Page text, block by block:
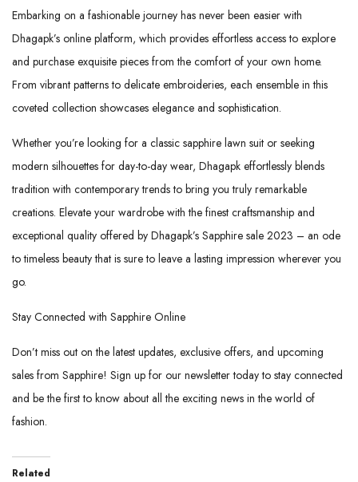
Embarking on a fashionable journey has never been easier with
Dhagapk’s online platform, which provides effortless access to explore
and purchase exquisite pieces from the comfort of your own home.
From vibrant patterns to delicate embroideries, each ensemble in this
coveted collection showcases elegance and sophistication.
Whether you’re looking for a classic sapphire lawn suit or seeking
modern silhouettes for day-to-day wear, Dhagapk effortlessly blends
tradition with contemporary trends to bring you truly remarkable
creations. Elevate your wardrobe with the finest craftsmanship and
exceptional quality offered by Dhagapk’s Sapphire sale 2023 – an ode
to timeless beauty that is sure to leave a lasting impression wherever you
go.
Stay Connected with Sapphire Online
Don’t miss out on the latest updates, exclusive offers, and upcoming
sales from Sapphire! Sign up for our newsletter today to stay connected
and be the first to know about all the exciting news in the world of
fashion.
Related